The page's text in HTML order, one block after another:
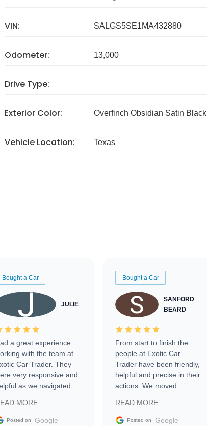
VIN: SALGS5SE1MA432880
Odometer: 13,000
Drive Type:
Exterior Color: Overfinch Obsidian Satin Black
Vehicle Location: Texas
Bought a Car
JULIE
a great experience
with the team at
Car Trader. They
very responsive and
as we navigated
that was newer to
market.
MORE
Posted on Google
Bought a Car
SANFORD
BEARD
From start to finish the
people at Exotic Car
Trader have been friendly,
helpful and precise in their
actions. We moved
sale without a single issue.
The contracting process
READ MORE
Posted on Google